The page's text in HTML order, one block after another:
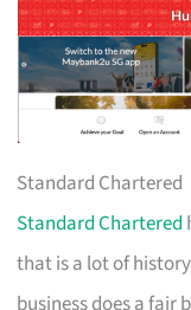
Standard Chartered
Standard Chartered
that is a lot of
business does a